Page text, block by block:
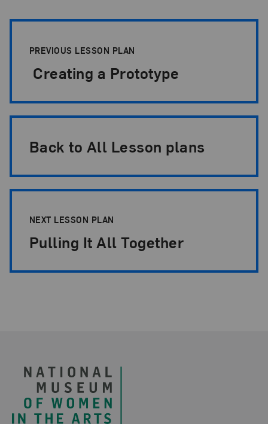
PREVIOUS LESSON PLAN
Creating a Prototype
Back to All Lesson plans
NEXT LESSON PLAN
Pulling It All Together